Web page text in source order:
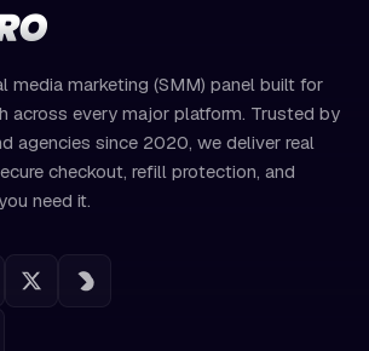
media marketing (SMM) panel built for
across every major platform. Trusted by
agencies since 2020, we deliver real
checkout, refill protection, and
need it.